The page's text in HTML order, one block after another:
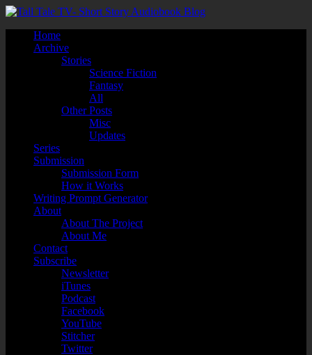
Home
Archive
Stories
Science Fiction
Fantasy
All
Other Posts
Misc
Updates
Series
Submission
Submission Form
How it Works
Writing Prompt Generator
About
About The Project
About Me
Contact
Subscribe
Newsletter
iTunes
Podcast
Facebook
YouTube
Stitcher
Twitter